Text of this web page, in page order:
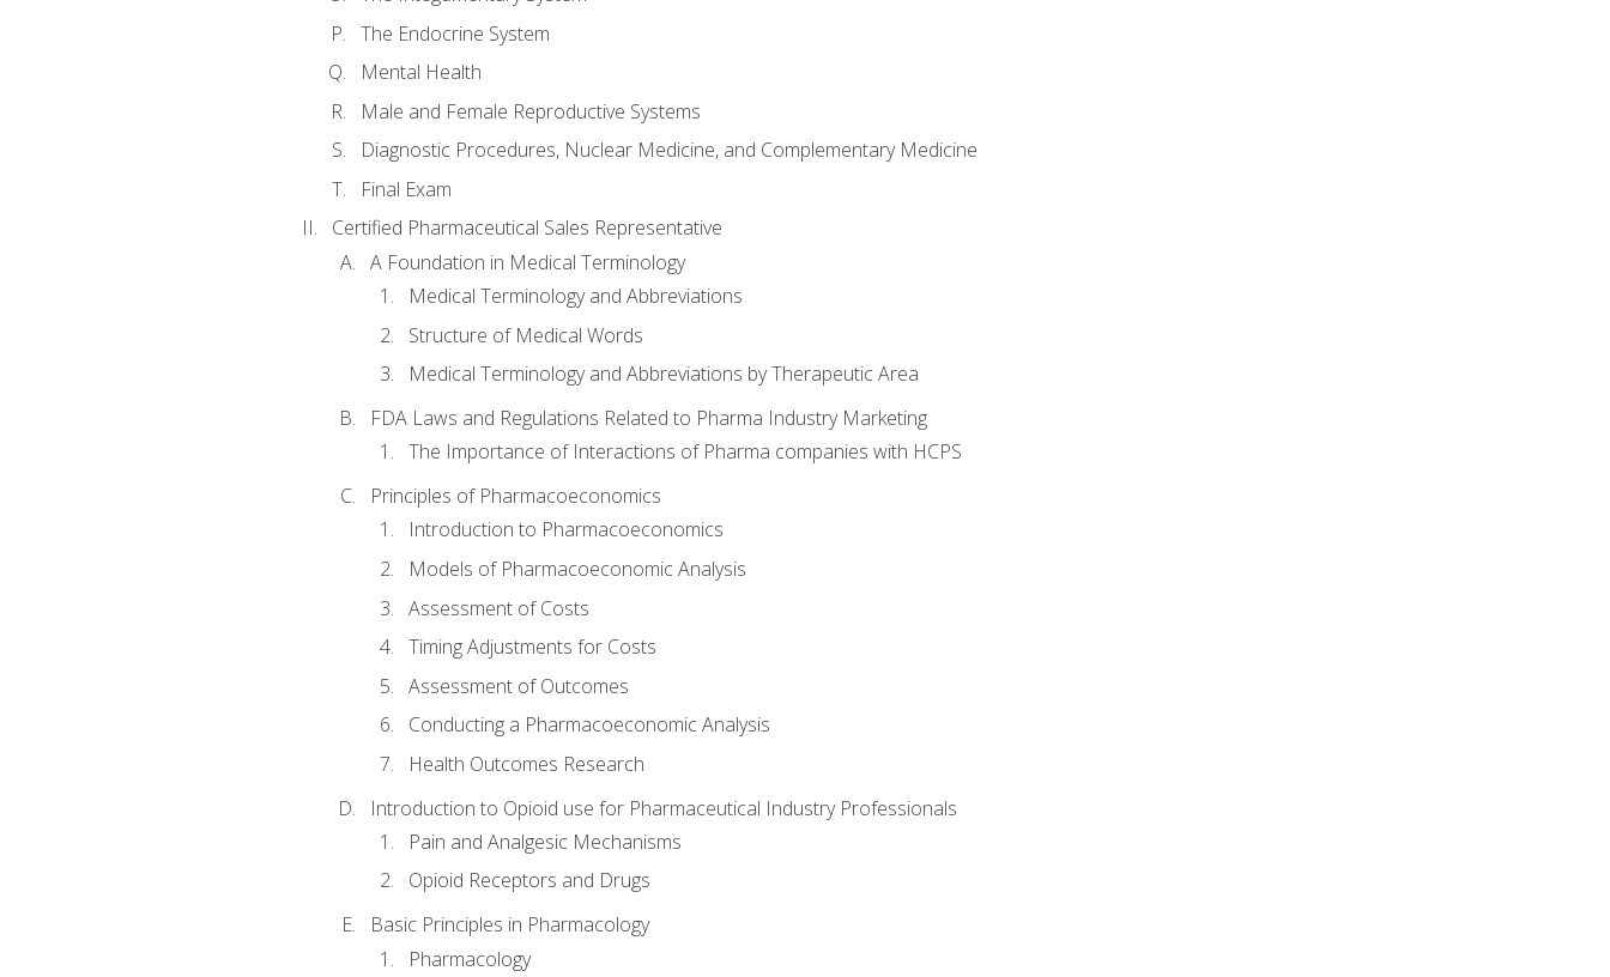
The Endocrine System
Mental Health
Male and Female Reproductive Systems
Diagnostic Procedures, Nuclear Medicine, and Complementary Medicine
Final Exam
Certified Pharmaceutical Sales Representative
A Foundation in Medical Terminology
Medical Terminology and Abbreviations
Structure of Medical Words
Medical Terminology and Abbreviations by Therapeutic Area
FDA Laws and Regulations Related to Pharma Industry Marketing
The Importance of Interactions of Pharma companies with HCPS
Principles of Pharmacoeconomics
Introduction to Pharmacoeconomics
Models of Pharmacoeconomic Analysis
Assessment of Costs
Timing Adjustments for Costs
Assessment of Outcomes
Conducting a Pharmacoeconomic Analysis
Health Outcomes Research
Introduction to Opioid use for Pharmaceutical Industry Professionals
Pain and Analgesic Mechanisms
Opioid Receptors and Drugs
Basic Principles in Pharmacology
Pharmacology